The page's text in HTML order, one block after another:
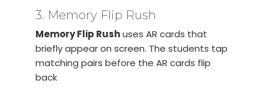
3. Memory Flip Rush
Memory Flip Rushuses AR cards that
briefly appear on screen. The students tap
matching pairs before the AR cards flip
back